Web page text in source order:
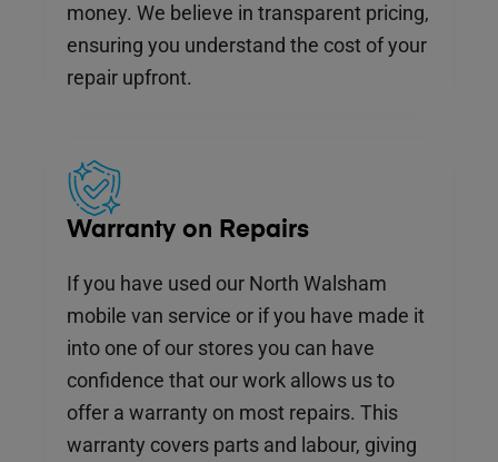
money. We believe in transparent pricing,
ensuring you understand the cost of your
repair upfront.
Warranty on Repairs
If you have used our North Walsham
mobile van service or if you have made it
into one of our stores you can have
confidence that our work allows us to
offer a warranty on most repairs. This
warranty covers parts and labour, giving